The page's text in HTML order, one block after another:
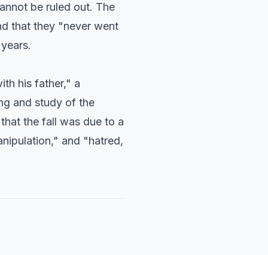
be ruled out. The
that they "never went
his father," a
and study of the
the fall was due to a
and "hatred,